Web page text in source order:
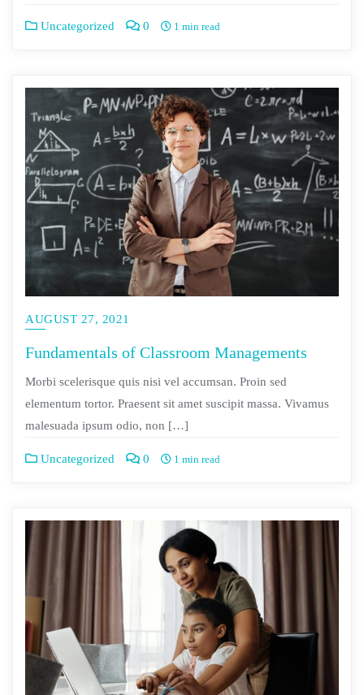
Uncategorized 0 1 min read
AUGUST 27, 2021
Fundamentals of Classroom Managements
Morbi scelerisque quis nisi vel accumsan. Proin sed
elementum tortor. Praesent sit amet suscipit massa. Vivamus
malesuada ipsum odio, non […]
Uncategorized 0 1 min read